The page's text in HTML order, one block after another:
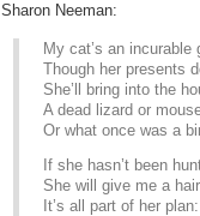
Sharon Neeman:
My cat’s an incurable
Though her presents
She’ll bring into the
A dead lizard or
Or what once was a
If she hasn’t been
She will give me a
It’s all part of her plan: